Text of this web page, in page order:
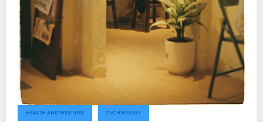
HEALTH AND WELLNESS TECHNOLOGY